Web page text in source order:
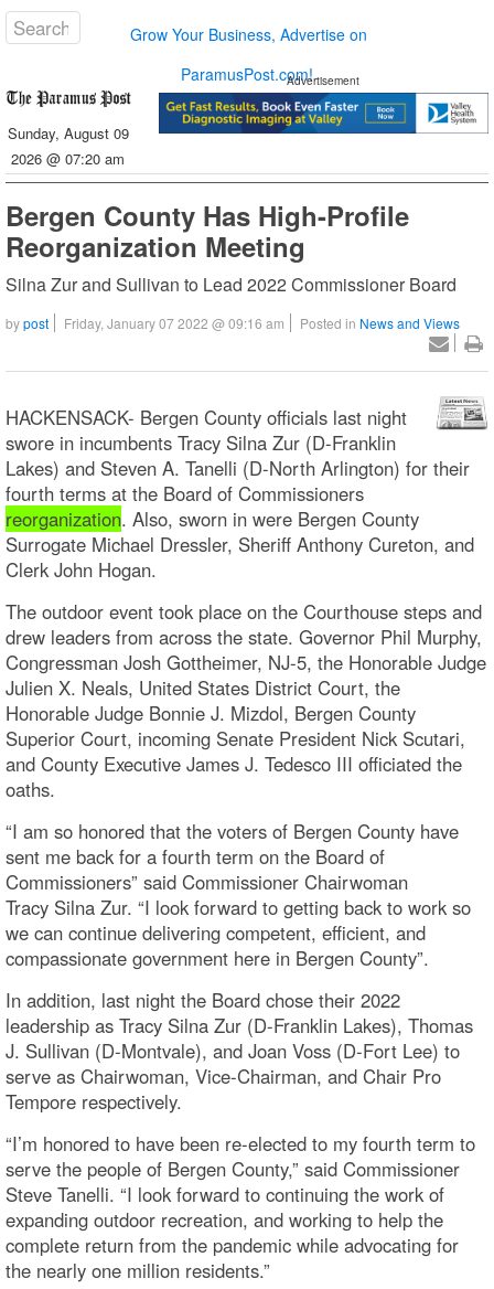
Grow Your Business, Advertise on
ParamusPost.com!
Sunday, August 09
2026 @ 07:20 am
Advertisement
Bergen County Has High-Profile
Reorganization Meeting
Silna Zur and Sullivan to Lead 2022 Commissioner Board
bypost Friday, January 07 2022 @ 09:16 am Posted in News and Views
HACKENSACK- Bergen County officials last night
swore in incumbents Tracy Silna Zur (D-Franklin
Lakes) and Steven A. Tanelli (D-North Arlington) for their
fourth terms at the Board of Commissioners
reorganization. Also, sworn in were Bergen County
Surrogate Michael Dressler, Sheriff Anthony Cureton, and
Clerk John Hogan.
The outdoor event took place on the Courthouse steps and
drew leaders from across the state. Governor Phil Murphy,
Congressman Josh Gottheimer, NJ-5, the Honorable Judge
Julien X. Neals, United States District Court, the
Honorable Judge Bonnie J. Mizdol, Bergen County
Superior Court, incoming Senate President Nick Scutari,
and County Executive James J. Tedesco III officiated the
oaths.
“I am so honored that the voters of Bergen County have
sent me back for a fourth term on the Board of
Commissioners” said Commissioner Chairwoman
Tracy Silna Zur. “I look forward to getting back to work so
we can continue delivering competent, efficient, and
compassionate government here in Bergen County”.
In addition, last night the Board chose their 2022
leadership as Tracy Silna Zur (D-Franklin Lakes), Thomas
J. Sullivan (D-Montvale), and Joan Voss (D-Fort Lee) to
serve as Chairwoman, Vice-Chairman, and Chair Pro
Tempore respectively.
“I’m honored to have been re-elected to my fourth term to
serve the people of Bergen County,” said Commissioner
Steve Tanelli. “I look forward to continuing the work of
expanding outdoor recreation, and working to help the
complete return from the pandemic while advocating for
the nearly one million residents.”